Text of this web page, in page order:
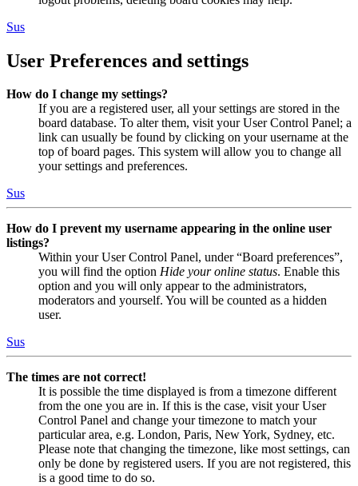
Sus
User Preferences and settings
How do I change my settings?
If you are a registered user, all your settings are stored in the
board database. To alter them, visit your User Control Panel; a
link can usually be found by clicking on your username at the
top of board pages. This system will allow you to change all
your settings and preferences.
Sus
How do I prevent my username appearing in the online user
listings?
Within your User Control Panel, under “Board preferences”,
you will find the option Hide your online status. Enable this
option and you will only appear to the administrators,
moderators and yourself. You will be counted as a hidden
user.
Sus
The times are not correct!
It is possible the time displayed is from a timezone different
from the one you are in. If this is the case, visit your User
Control Panel and change your timezone to match your
particular area, e.g. London, Paris, New York, Sydney, etc.
Please note that changing the timezone, like most settings, can
only be done by registered users. If you are not registered, this
is a good time to do so.